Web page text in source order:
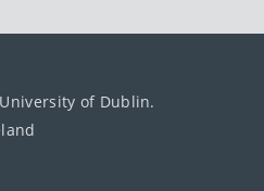
of Dublin.